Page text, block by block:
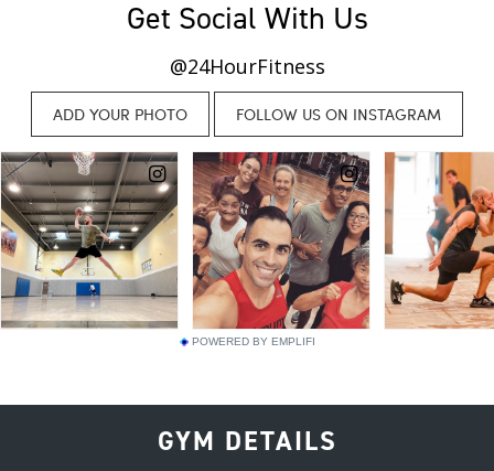
Get Social With Us
@24HourFitness
POWERED BY EMPLIFI
GYM DETAILS